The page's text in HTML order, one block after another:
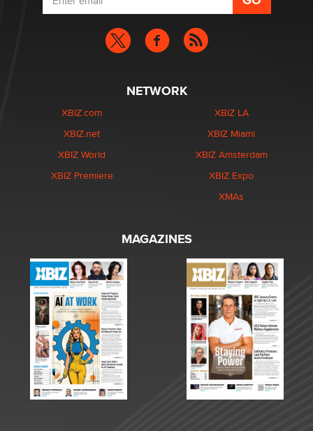
NETWORK
XBIZ.com
XBIZ.net
XBIZ World
XBIZ Premiere
XBIZ LA
XBIZ Miami
XBIZ Amsterdam
XBIZ Expo
XMAs
MAGAZINES